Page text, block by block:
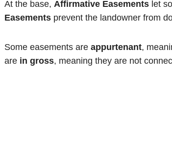
At the base, Affirmative Easementslet
Easementsprevent the landowner from
Some easements are appurtenant,
are in gross, meaning they are not